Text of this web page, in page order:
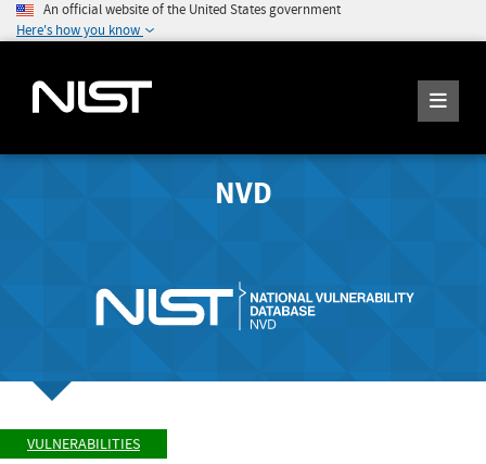
An official website of the United States government
Here's how you know
NVD
VULNERABILITIES